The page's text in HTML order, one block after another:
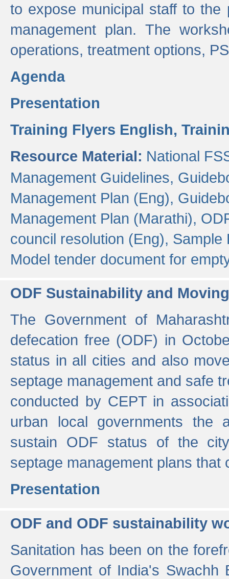
to expose municipal staff to
management plan. The
operations, treatment options,
Agenda
Presentation
Training Flyers English,
Resource Material: National
Management Guidelines,
Management Plan (Eng),
Management Plan (Marathi),
council resolution (Eng), Sample
Model tender document for
ODF Sustainability and
The Government of
defecation free (ODF) in
status in all cities and also
septage management and safe
conducted by CEPT in
urban local governments the
sustain ODF status of the
septage management plans
Presentation
ODF and ODF sustainability
Sanitation has been on the
Government of India's